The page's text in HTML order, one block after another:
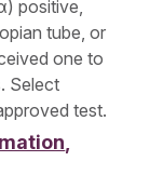
positive,
tube, or
one to
Select
test.